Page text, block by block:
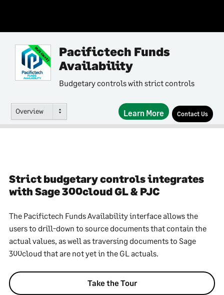
Multi-Country
Pacifictech Funds
Availability
Budgetary controls with strict controls
Overview Learn More Contact Us
Strict budgetary controls integrates
with Sage 300cloud GL & PJC
The Pacifictech Funds Availability interface allows the
users to drill-down to source documents that contain the
actual values, as well as traversing documents to Sage
300cloud that are not yet in the GL actuals.
Take the Tour